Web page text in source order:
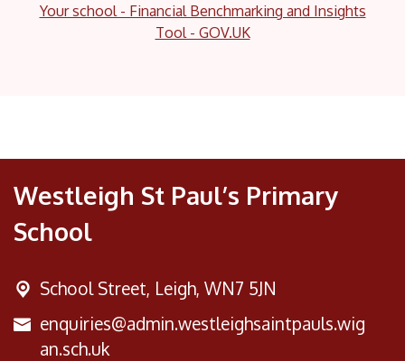
Your school - Financial Benchmarking and Insights
Tool - GOV.UK
Westleigh St Paul’s Primary
School
School Street, Leigh, WN7 5JN
enquiries@admin.westleighsaintpauls.wig
an.sch.uk